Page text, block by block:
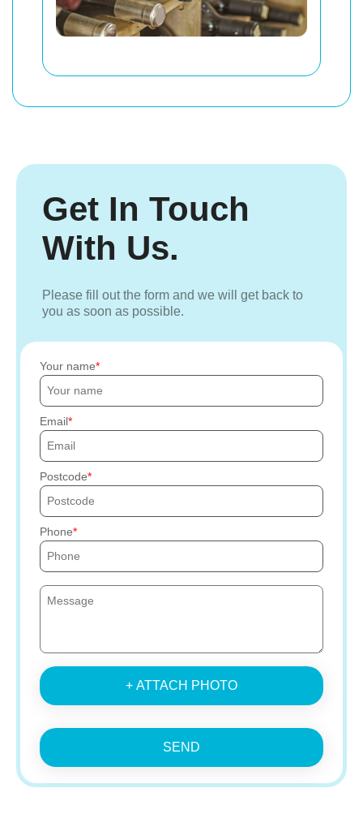
Get In Touch
With Us.
Please fill out the form and we will get back to
you as soon as possible.
Your name
Email
Postcode
Phone
+ ATTACH PHOTO
SEND